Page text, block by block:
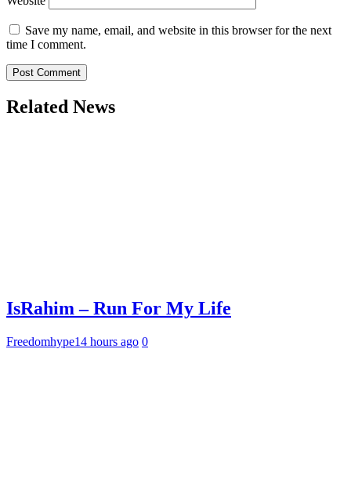
Save my name, email, and website in this browser for the next
time I comment.
Related News
IsRahim – Run For My Life
Freedomhype14 hours ago 0